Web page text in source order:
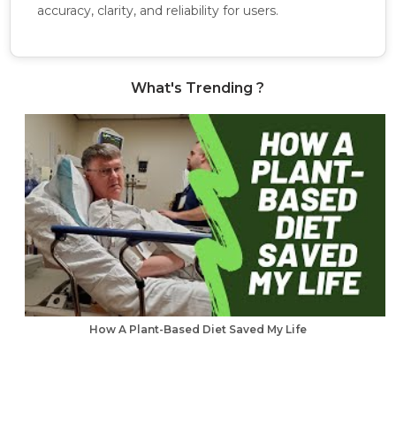
accuracy, clarity, and reliability for users.
What's Trending ?
How A Plant-Based Diet Saved My Life